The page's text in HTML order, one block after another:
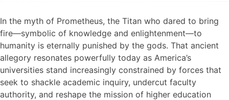
In the myth of Prometheus, the Titan who dared to bring
fire—symbolic of knowledge and enlightenment—to
humanity is eternally punished by the gods. That ancient
allegory resonates powerfully today as America’s
universities stand increasingly constrained by forces that
seek to shackle academic inquiry, undercut faculty
authority, and reshape the mission of higher education